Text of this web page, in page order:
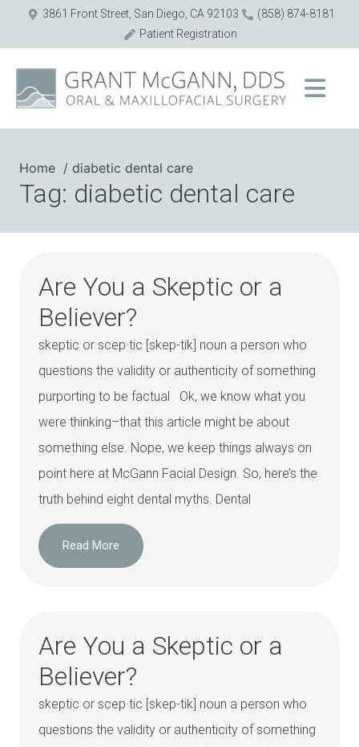
3861 Front Street, San Diego, CA 92103
(858) 874-8181
Patient Registration
Home diabetic dental care
Tag: diabetic dental care
Are You a Skeptic or a
Believer?
skeptic or scep·tic [skep-tik] noun a person who
questions the validity or authenticity of something
purporting to be factual Ok, we know what you
were thinking–that this article might be about
something else. Nope, we keep things always on
point here at McGann Facial Design. So, here’s the
truth behind eight dental myths. Dental
Read More
Are You a Skeptic or a
Believer?
skeptic or scep·tic [skep-tik] noun a person who
questions the validity or authenticity of something